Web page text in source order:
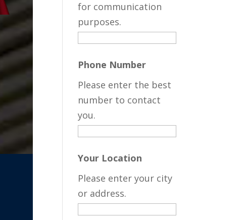
for communication
purposes.
Phone Number
Please enter the best
number to contact
you.
Your Location
Please enter your city
or address.